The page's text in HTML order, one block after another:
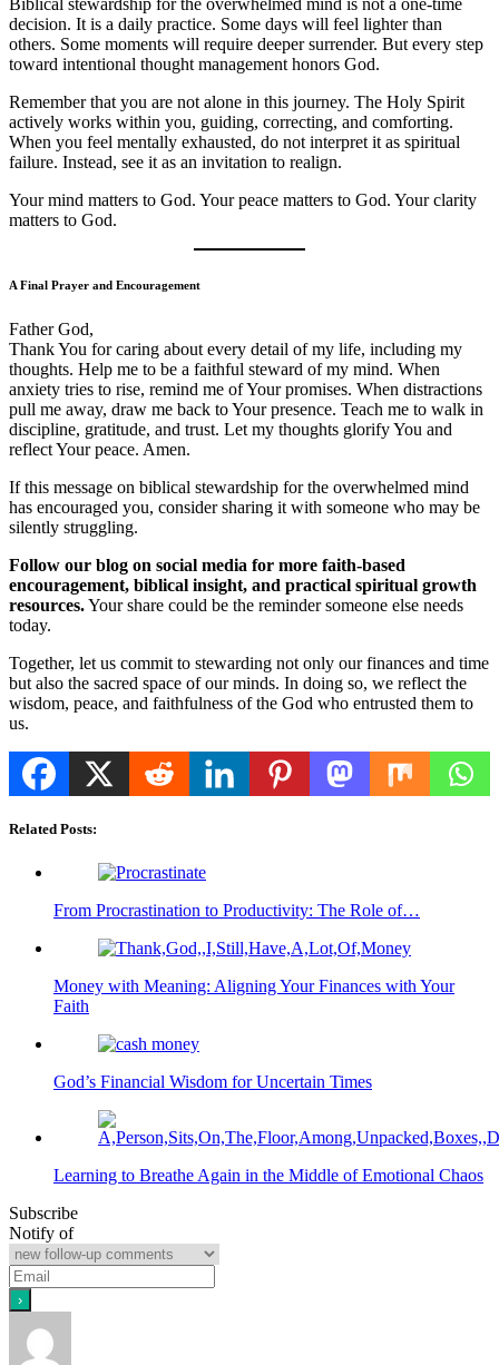
Biblical stewardship for the overwhelmed mind is not a one-time
decision. It is a daily practice. Some days will feel lighter than
others. Some moments will require deeper surrender. But every step
toward intentional thought management honors God.
Remember that you are not alone in this journey. The Holy Spirit
actively works within you, guiding, correcting, and comforting.
When you feel mentally exhausted, do not interpret it as spiritual
failure. Instead, see it as an invitation to realign.
Your mind matters to God. Your peace matters to God. Your clarity
matters to God.
A Final Prayer and Encouragement
Father God,
Thank You for caring about every detail of my life, including my
thoughts. Help me to be a faithful steward of my mind. When
anxiety tries to rise, remind me of Your promises. When distractions
pull me away, draw me back to Your presence. Teach me to walk in
discipline, gratitude, and trust. Let my thoughts glorify You and
reflect Your peace. Amen.
If this message on biblical stewardship for the overwhelmed mind
has encouraged you, consider sharing it with someone who may be
silently struggling.
Follow our blog on social media for more faith-based
encouragement, biblical insight, and practical spiritual growth
resources.Your share could be the reminder someone else needs
today.
Together, let us commit to stewarding not only our finances and time
but also the sacred space of our minds. In doing so, we reflect the
wisdom, peace, and faithfulness of the God who entrusted them to
us.
Related Posts:
From Procrastination to Productivity: The Role of…
Money with Meaning: Aligning Your Finances with Your
Faith
God’s Financial Wisdom for Uncertain Times
Learning to Breathe Again in the Middle of Emotional Chaos
Subscribe
Notify of